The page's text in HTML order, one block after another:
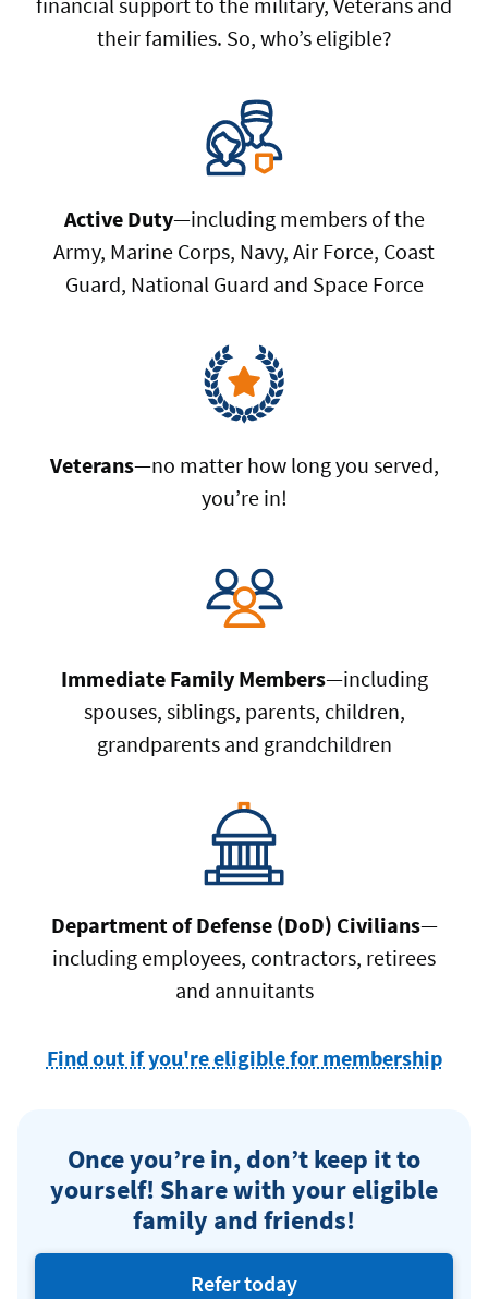
their families. So, who’s eligible?
Active Duty—including members of the
Army, Marine Corps, Navy, Air Force, Coast
Guard, National Guard and Space Force
Veterans—no matter how long you served,
you’re in!
Immediate Family Members—including
spouses, siblings, parents, children,
grandparents and grandchildren
Department of Defense (DoD) Civilians—
including employees, contractors, retirees
and annuitants
Find out if you're eligible for membership
Once you’re in, don’t keep it to
yourself! Share with your eligible
family and friends!
Refer today